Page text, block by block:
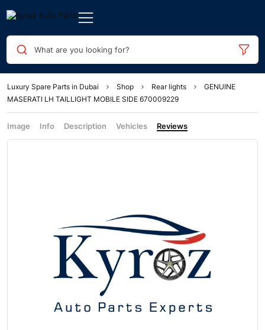
What are you looking for?
Luxury Spare Parts in Dubai Shop Rear lights
GENUINE
MASERATI LH TAILLIGHT MOBILE SIDE 670009229
Image Info Description Vehicles Reviews